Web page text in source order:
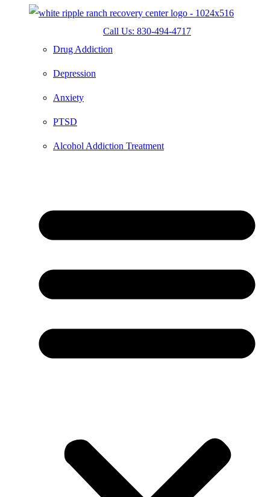
Call Us: 830-494-4717
Drug Addiction
Depression
Anxiety
PTSD
Alcohol Addiction Treatment